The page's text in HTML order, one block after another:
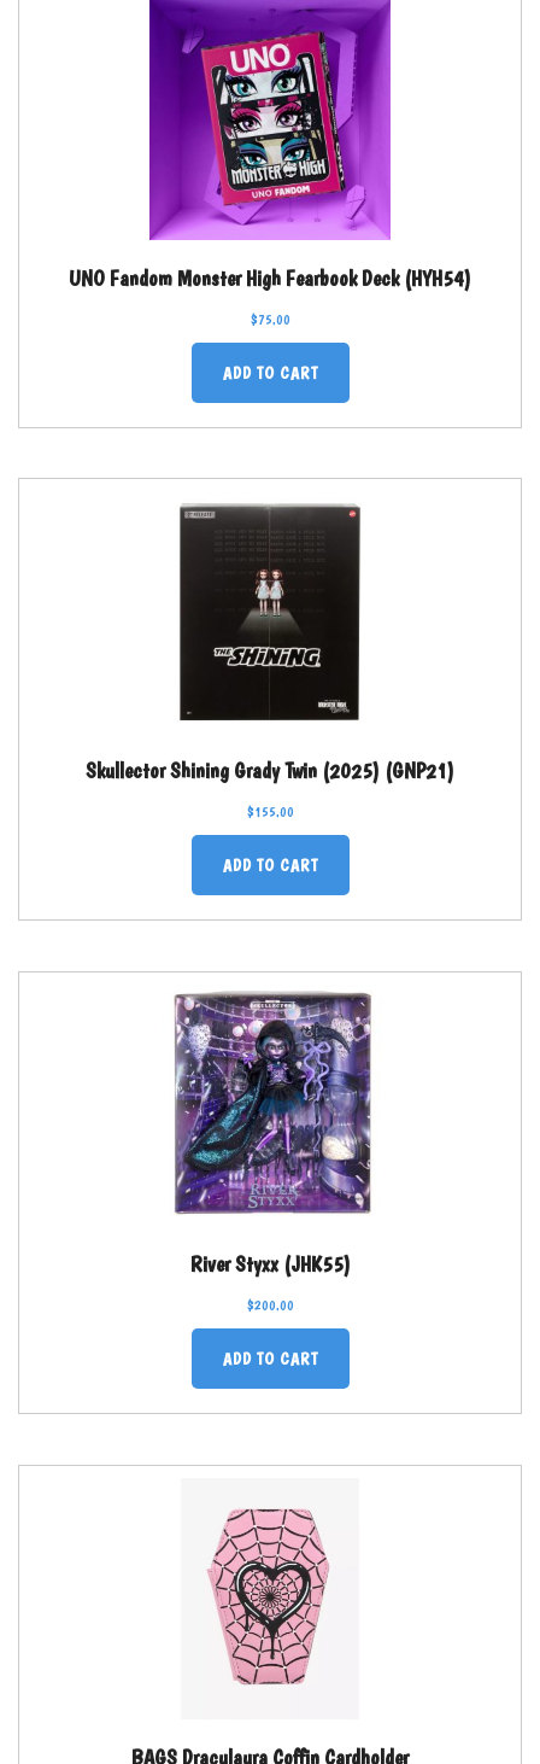
UNO Fandom Monster High Fearbook Deck (HYH54)
$75.00
ADD TO CART
Skullector Shining Grady Twin (2025) (GNP21)
$155.00
ADD TO CART
River Styxx (JHK55)
$200.00
ADD TO CART
BAGS Draculaura Coffin Cardholder